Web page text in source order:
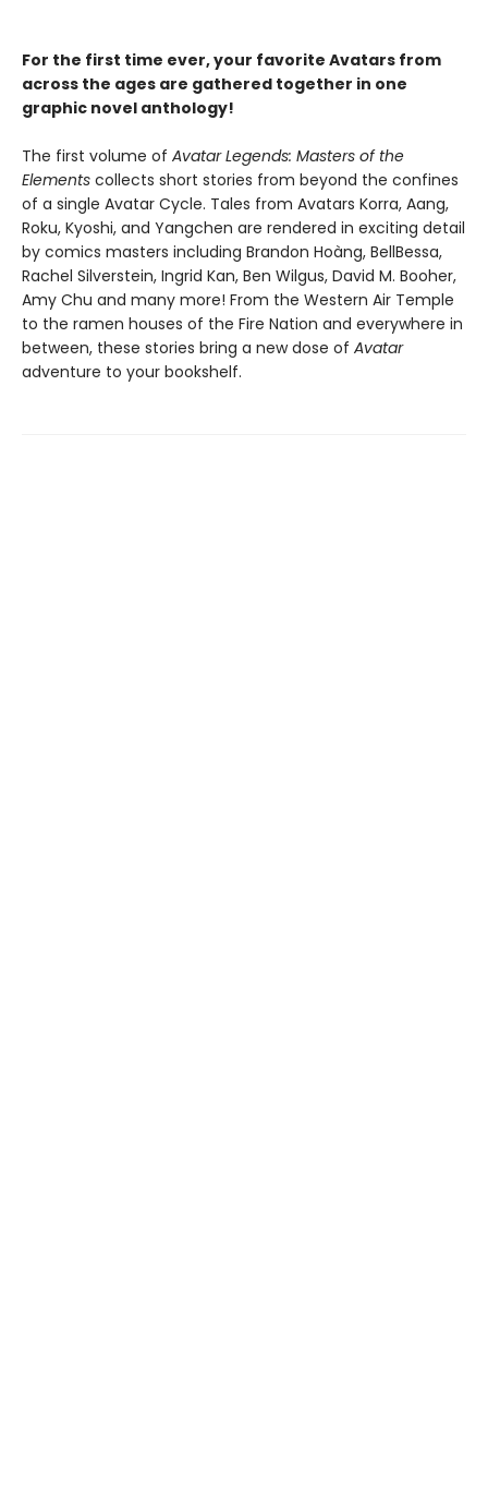
For the first time ever, your favorite Avatars from
across the ages are gathered together in one
graphic novel anthology!
The first volume of Avatar Legends: Masters of the
Elements collects short stories from beyond the confines
of a single Avatar Cycle. Tales from Avatars Korra, Aang,
Roku, Kyoshi, and Yangchen are rendered in exciting detail
by comics masters including Brandon Hoàng, BellBessa,
Rachel Silverstein, Ingrid Kan, Ben Wilgus, David M. Booher,
Amy Chu and many more! From the Western Air Temple
to the ramen houses of the Fire Nation and everywhere in
between, these stories bring a new dose of Avatar
adventure to your bookshelf.